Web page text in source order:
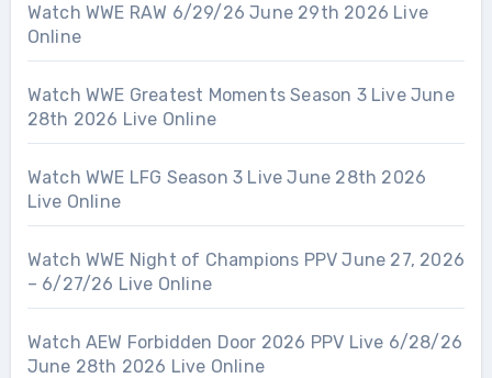
Watch WWE RAW 6/29/26 June 29th 2026 Live
Online
Watch WWE Greatest Moments Season 3 Live June
28th 2026 Live Online
Watch WWE LFG Season 3 Live June 28th 2026
Live Online
Watch WWE Night of Champions PPV June 27, 2026
– 6/27/26 Live Online
Watch AEW Forbidden Door 2026 PPV Live 6/28/26
June 28th 2026 Live Online